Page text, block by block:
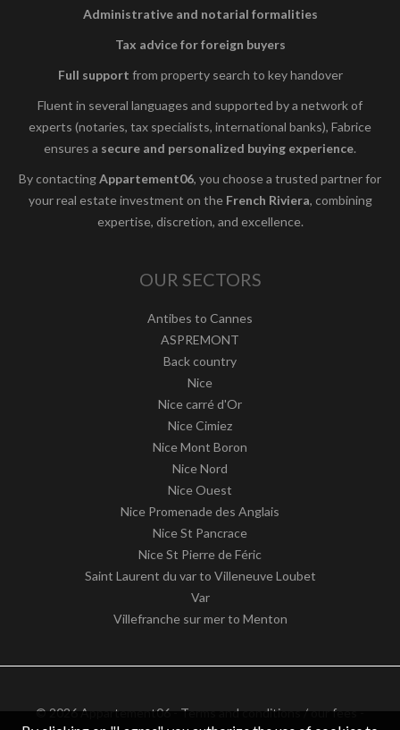
Administrative and notarial formalities
Tax advice for foreign buyers
Full support from property search to key handover
Fluent in several languages and supported by a network of
experts (notaries, tax specialists, international banks), Fabrice
ensures a secure and personalized buying experience.
By contactingAppartement06, you choose a trusted partner for
your real estate investment on the French Riviera, combining
expertise, discretion, and excellence.
OUR SECTORS
Antibes to Cannes
ASPREMONT
Back country
Nice
Nice carré d'Or
Nice Cimiez
Nice Mont Boron
Nice Nord
Nice Ouest
Nice Promenade des Anglais
Nice St Pancrace
Nice St Pierre de Féric
Saint Laurent du var to Villeneuve Loubet
Var
Villefranche sur mer to Menton
© 2026 Appartement06 -Terms and conditions / our fees-